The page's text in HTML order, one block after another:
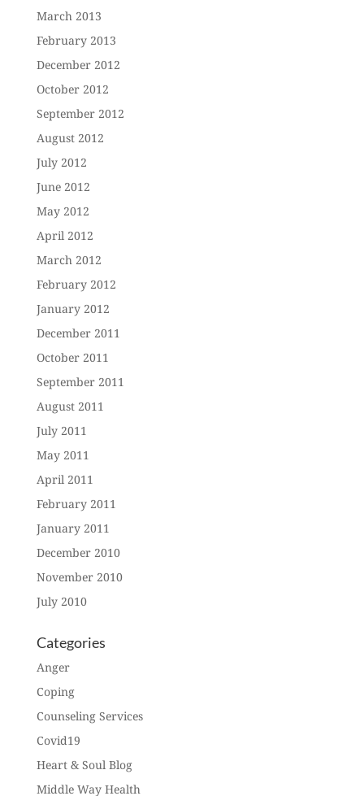
March 2013
February 2013
December 2012
October 2012
September 2012
August 2012
July 2012
June 2012
May 2012
April 2012
March 2012
February 2012
January 2012
December 2011
October 2011
September 2011
August 2011
July 2011
May 2011
April 2011
February 2011
January 2011
December 2010
November 2010
July 2010
Categories
Anger
Coping
Counseling Services
Covid19
Heart & Soul Blog
Middle Way Health